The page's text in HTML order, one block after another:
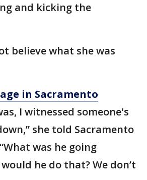
and kicking the
believe what she was
in Sacramento
I witnessed someone's
she told Sacramento
“What was he going
he do that? We don’t